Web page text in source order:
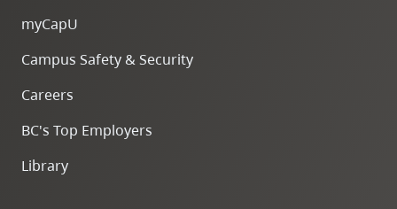
myCapU
Campus Safety & Security
Careers
BC's Top Employers
Library